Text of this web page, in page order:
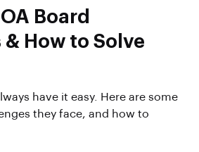
Board
How to Solve
have it easy. Here are some
they face, and how to